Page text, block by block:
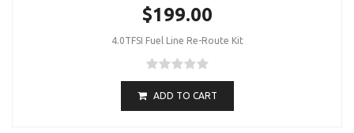
$199.00
4.0TFSI Fuel Line Re-Route Kit
ADD TO CART